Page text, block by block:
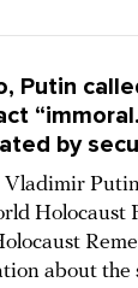
Putin
by
Vladimir
Holocaust
about the